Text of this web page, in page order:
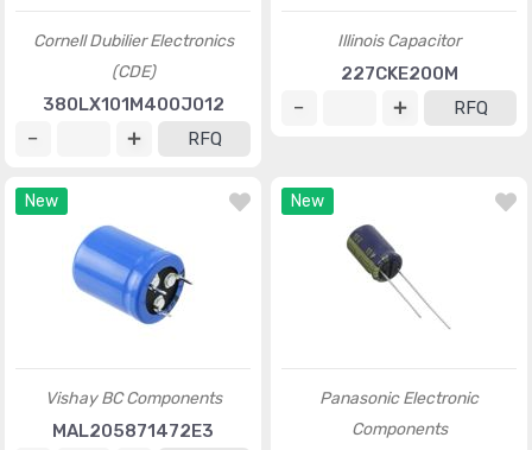
Cornell Dubilier Electronics
(CDE)
380LX101M400J012
RFQ
Illinois Capacitor
227CKE200M
RFQ
New
Vishay BC Components
MAL205871472E3
New
Panasonic Electronic
Components